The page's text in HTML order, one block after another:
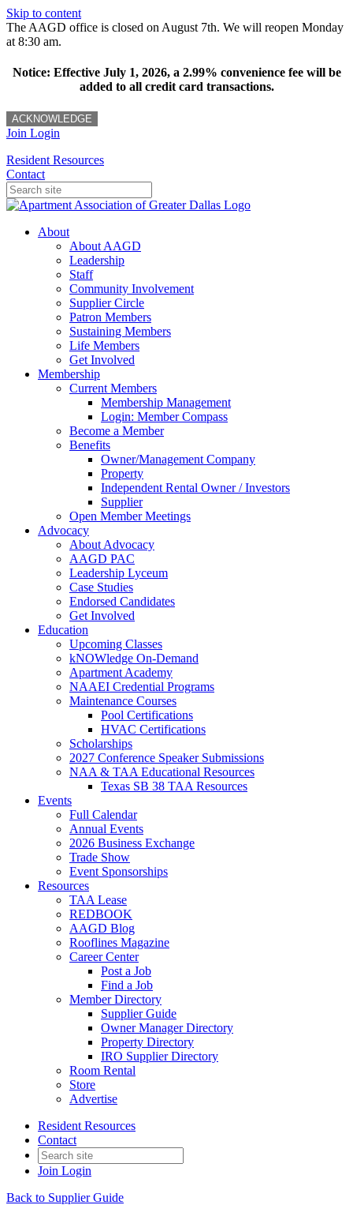
Skip to content
The AAGD office is closed on August 7th. We will reopen Monday
at 8:30 am.
Notice: Effective July 1, 2026, a 2.99% convenience fee will be
added to all credit card transactions.
ACKNOWLEDGE
Join Login
Resident Resources
Contact
About
About AAGD
Leadership
Staff
Community Involvement
Supplier Circle
Patron Members
Sustaining Members
Life Members
Get Involved
Membership
Current Members
Membership Management
Login: Member Compass
Become a Member
Benefits
Owner/Management Company
Property
Independent Rental Owner / Investors
Supplier
Open Member Meetings
Advocacy
About Advocacy
AAGD PAC
Leadership Lyceum
Case Studies
Endorsed Candidates
Get Involved
Education
Upcoming Classes
kNOWledge On-Demand
Apartment Academy
NAAEI Credential Programs
Maintenance Courses
Pool Certifications
HVAC Certifications
Scholarships
2027 Conference Speaker Submissions
NAA & TAA Educational Resources
Texas SB 38 TAA Resources
Events
Full Calendar
Annual Events
2026 Business Exchange
Trade Show
Event Sponsorships
Resources
TAA Lease
REDBOOK
AAGD Blog
Rooflines Magazine
Career Center
Post a Job
Find a Job
Member Directory
Supplier Guide
Owner Manager Directory
Property Directory
IRO Supplier Directory
Room Rental
Store
Advertise
Resident Resources
Contact
Join Login
Back to Supplier Guide